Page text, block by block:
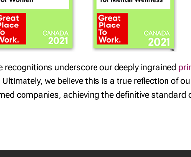
underscore our deeply ingrained
we believe this is a true reflection of
companies, achieving the definitive